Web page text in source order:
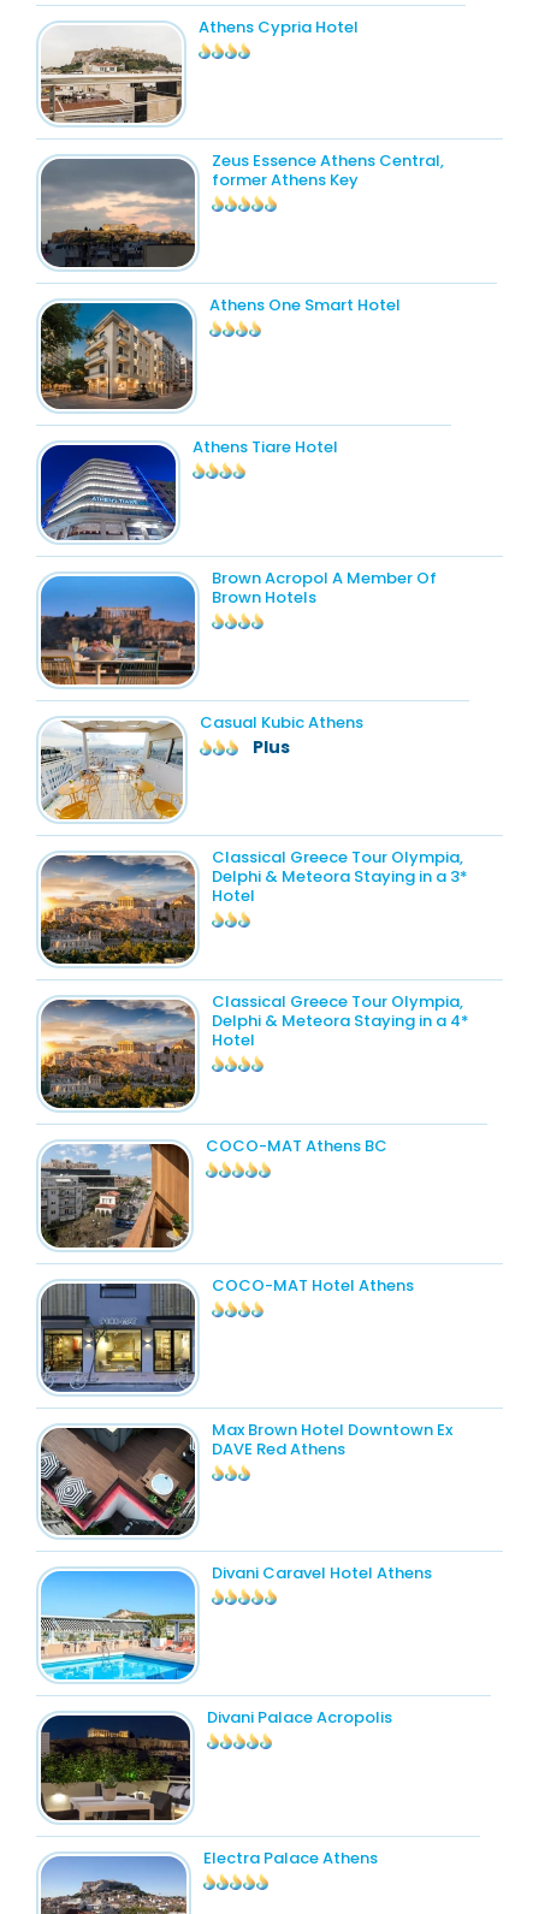
Athens Cypria Hotel
Zeus Essence Athens Central,
former Athens Key
Athens One Smart Hotel
Athens Tiare Hotel
Brown Acropol A Member Of
Brown Hotels
Casual Kubic Athens
Plus
Classical Greece Tour Olympia,
Delphi & Meteora Staying in a 3*
Hotel
Classical Greece Tour Olympia,
Delphi & Meteora Staying in a 4*
Hotel
COCO-MAT Athens BC
COCO-MAT Hotel Athens
Max Brown Hotel Downtown Ex
DAVE Red Athens
Divani Caravel Hotel Athens
Divani Palace Acropolis
Electra Palace Athens